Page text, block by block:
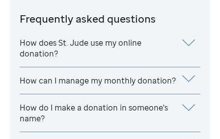
Frequently asked questions
How doesSt. Jude use my online
donation?
How can I manage my monthly donation?
How do I make a donation in someone's
name?